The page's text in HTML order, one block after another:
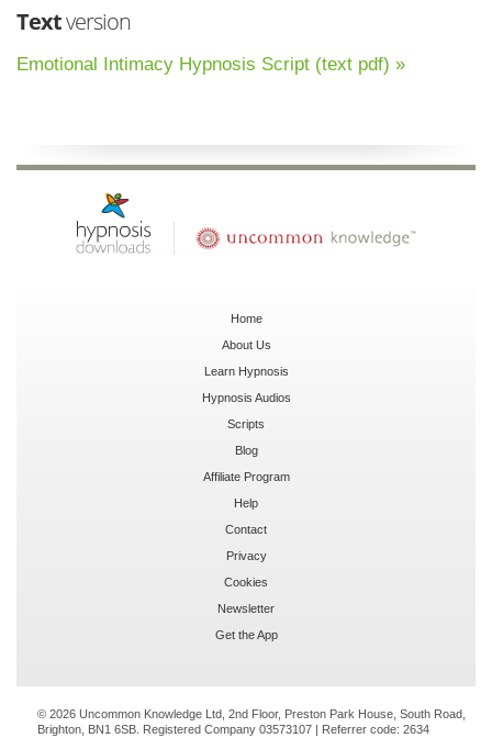
Textversion
Emotional Intimacy Hypnosis Script (text pdf) »
Home
About Us
Learn Hypnosis
Hypnosis Audios
Scripts
Blog
Affiliate Program
Help
Contact
Privacy
Cookies
Newsletter
Get the App
© 2026 Uncommon Knowledge Ltd, 2nd Floor, Preston Park House, South Road,
Brighton, BN1 6SB. Registered Company 03573107 | Referrer code: 2634